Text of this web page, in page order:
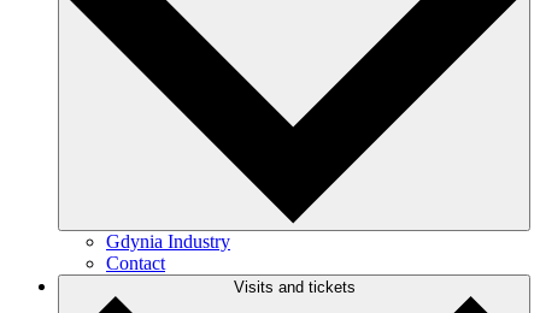
Gdynia Industry
Contact
Visits and tickets